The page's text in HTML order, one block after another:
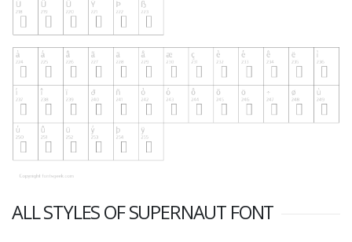
ALL STYLES OF SUPERNAUT FONT